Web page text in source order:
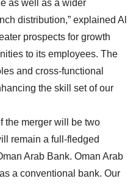
as well as a wider
distribution,” explained Al
prospects for growth
to its employees. The
and cross-functional
the skill set of our
the merger will be two
remain a full-fledged
Arab Bank. Oman Arab
a conventional bank. Our